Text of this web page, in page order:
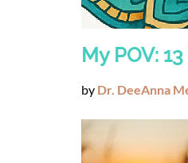
My POV:
by Dr. DeeAnna